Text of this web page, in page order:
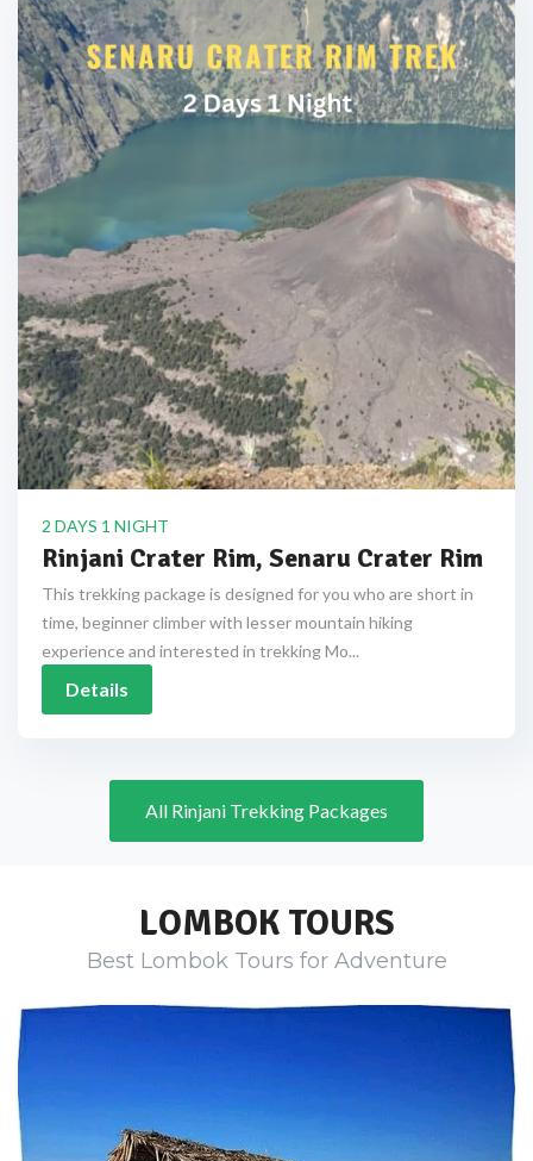
2 DAYS 1 NIGHT
Rinjani Crater Rim, Senaru Crater Rim
This trekking package is designed for you who are short in
time, beginner climber with lesser mountain hiking
experience and interested in trekking Mo...
Details
All Rinjani Trekking Packages
LOMBOK TOURS
Best Lombok Tours for Adventure